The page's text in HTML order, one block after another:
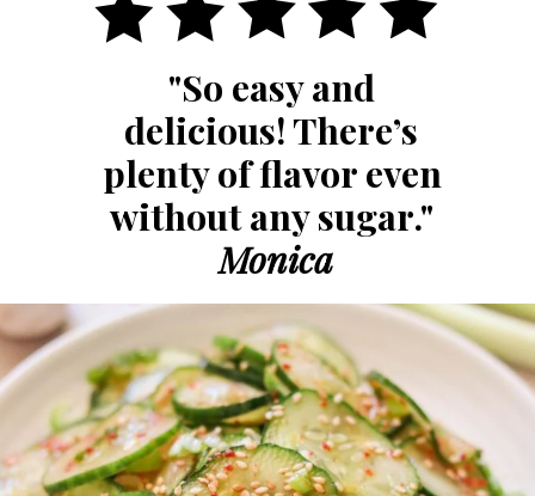
"So easy and
delicious! There’s
plenty of flavor even
Monica